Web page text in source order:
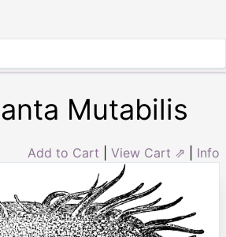
Mutabilis
Add to Cart View Cart ⇗ Info